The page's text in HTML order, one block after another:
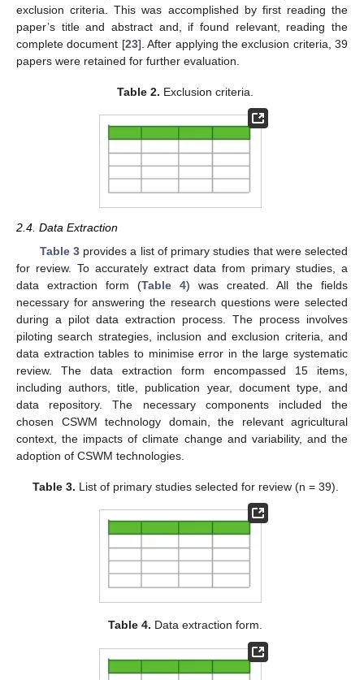
exclusion criteria. This was accomplished by first reading the
paper’s title and abstract and, if found relevant, reading the
complete document [23]. After applying the exclusion criteria, 39
papers were retained for further evaluation.
Table 2. Exclusion criteria.
2.4. Data Extraction
Table 3provides a list of primary studies that were selected
for review. To accurately extract data from primary studies, a
data extraction form (Table 4) was created. All the fields
necessary for answering the research questions were selected
during a pilot data extraction process. The process involves
piloting search strategies, inclusion and exclusion criteria, and
data extraction tables to minimise error in the large systematic
review. The data extraction form encompassed 15 items,
including authors, title, publication year, document type, and
data repository. The necessary components included the
chosen CSWM technology domain, the relevant agricultural
context, the impacts of climate change and variability, and the
adoption of CSWM technologies.
Table 3. List of primary studies selected for review (n = 39).
Table 4. Data extraction form.